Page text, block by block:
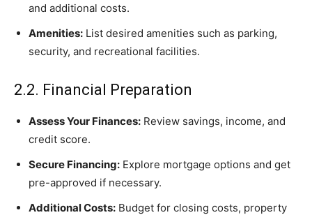
and additional costs.
Amenities: List desired amenities such as parking,
security, and recreational facilities.
2.2. Financial Preparation
Assess Your Finances: Review savings, income, and
credit score.
Secure Financing: Explore mortgage options and get
pre-approved if necessary.
Additional Costs: Budget for closing costs, property